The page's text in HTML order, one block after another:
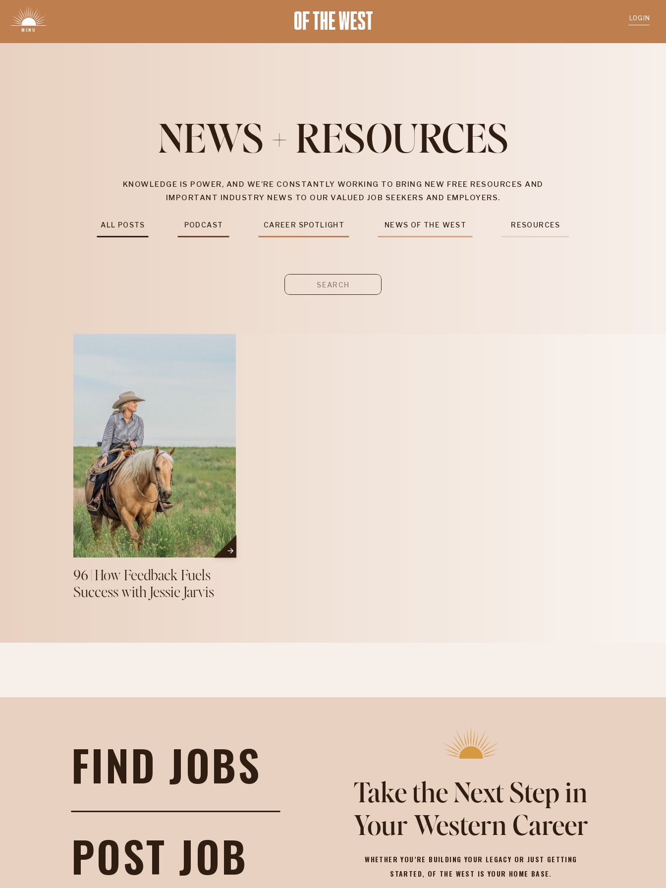
LOGIN
MENU
NEWS + RESOURCES
KNOWLEDGE IS POWER, AND WE’RE CONSTANTLY WORKING TO BRING NEW FREE RESOURCES AND
IMPORTANT INDUSTRY NEWS TO OUR VALUED JOB SEEKERS AND EMPLOYERS.
CAREER SPOTLIGHT
PODCAST NEWS OF THE WEST RESOURCES
Search
ALL POSTS
96 | How Feedback Fuels
Success with Jessie Jarvis
FIND JOBS
POST JOB
Take the Next Step in
Your Western Career
WHETHER YOU’RE BUILDING YOUR LEGACY OR JUST GETTING
STARTED, OF THE WEST IS YOUR HOME BASE.